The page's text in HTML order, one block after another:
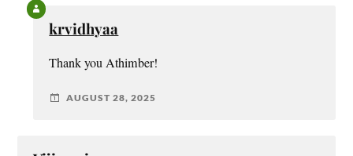
krvidhyaa
Thank you Athimber!
AUGUST 28, 2025